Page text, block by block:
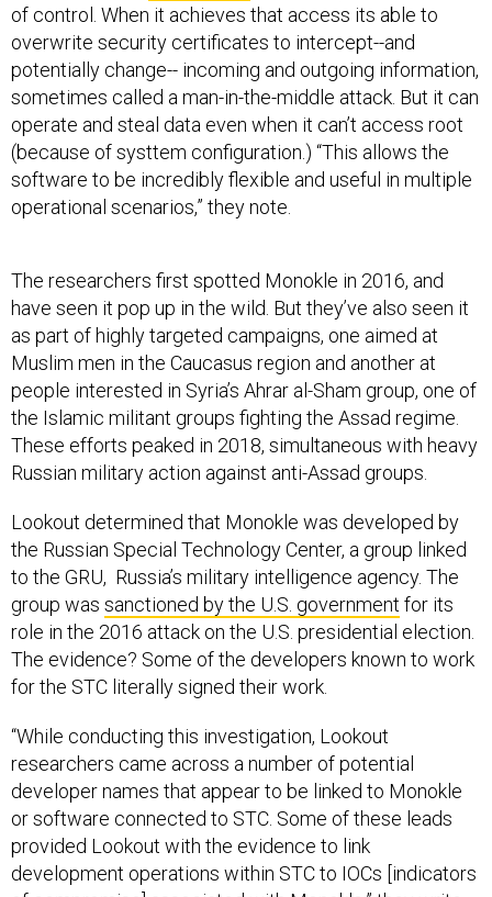
of control. When it achieves that access its able to
overwrite security certificates to intercept--and
potentially change-- incoming and outgoing information,
sometimes called a man-in-the-middle attack. But it can
operate and steal data even when it can’t access root
(because of systtem configuration.) “This allows the
software to be incredibly flexible and useful in multiple
operational scenarios,” they note.
The researchers first spotted Monokle in 2016, and
have seen it pop up in the wild. But they’ve also seen it
as part of highly targeted campaigns, one aimed at
Muslim men in the Caucasus region and another at
people interested in Syria’s Ahrar al-Sham group, one of
the Islamic militant groups fighting the Assad regime.
These efforts peaked in 2018, simultaneous with heavy
Russian military action against anti-Assad groups.
Lookout determined that Monokle was developed by
the Russian Special Technology Center, a group linked
to the GRU, Russia’s military intelligence agency. The
group was sanctioned by the U.S. government for its
role in the 2016 attack on the U.S. presidential election.
The evidence? Some of the developers known to work
for the STC literally signed their work.
“While conducting this investigation, Lookout
researchers came across a number of potential
developer names that appear to be linked to Monokle
or software connected to STC. Some of these leads
provided Lookout with the evidence to link
development operations within STC to IOCs [indicators